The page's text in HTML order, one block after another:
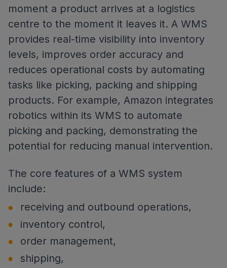
moment a product arrives at a logistics
centre to the moment it leaves it. A WMS
provides real-time visibility into inventory
levels, improves order accuracy and
reduces operational costs by automating
tasks like picking, packing and shipping
products. For example, Amazon integrates
robotics within its WMS to automate
picking and packing, demonstrating the
potential for reducing manual intervention.
The core features of a WMS system
include:
receiving and outbound operations,
inventory control,
order management,
shipping,